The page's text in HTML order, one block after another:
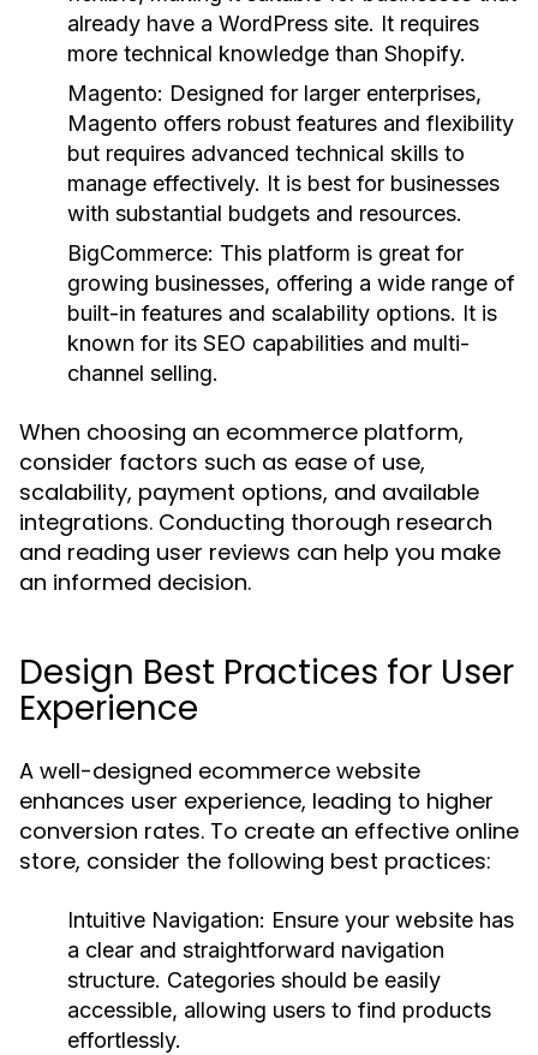
already have a WordPress site. It requires
more technical knowledge than Shopify.
Magento: Designed for larger enterprises,
Magento offers robust features and flexibility
but requires advanced technical skills to
manage effectively. It is best for businesses
with substantial budgets and resources.
BigCommerce: This platform is great for
growing businesses, offering a wide range of
built-in features and scalability options. It is
known for its SEO capabilities and multi-
channel selling.
When choosing an ecommerce platform,
consider factors such as ease of use,
scalability, payment options, and available
integrations. Conducting thorough research
and reading user reviews can help you make
an informed decision.
Design Best Practices for User
Experience
A well-designed ecommerce website
enhances user experience, leading to higher
conversion rates. To create an effective online
store, consider the following best practices:
Intuitive Navigation: Ensure your website has
a clear and straightforward navigation
structure. Categories should be easily
accessible, allowing users to find products
effortlessly.